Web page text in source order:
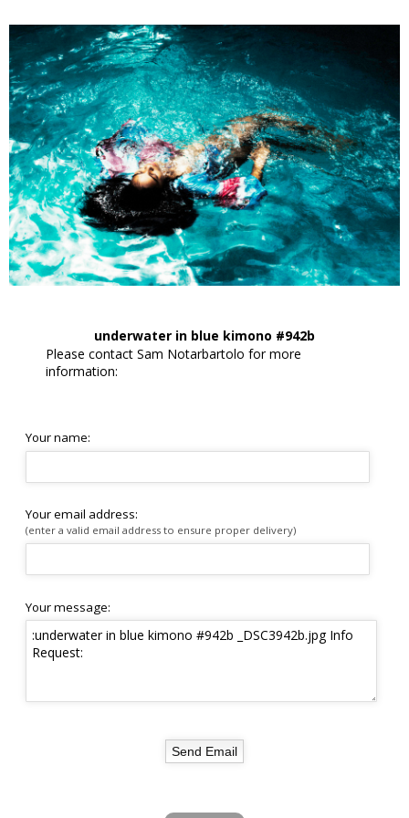
underwater in blue kimono #942b
Please contact Sam Notarbartolo for more
information:
Your name:
Your email address:
(enter a valid email address to ensure proper delivery)
Your message: